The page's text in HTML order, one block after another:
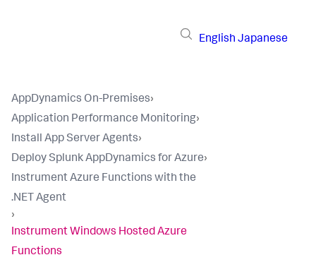
English Japanese
AppDynamics On-Premises›
Application Performance Monitoring›
Install App Server Agents›
Deploy Splunk AppDynamics for Azure›
Instrument Azure Functions with the
.NET Agent
›
Instrument Windows Hosted Azure
Functions